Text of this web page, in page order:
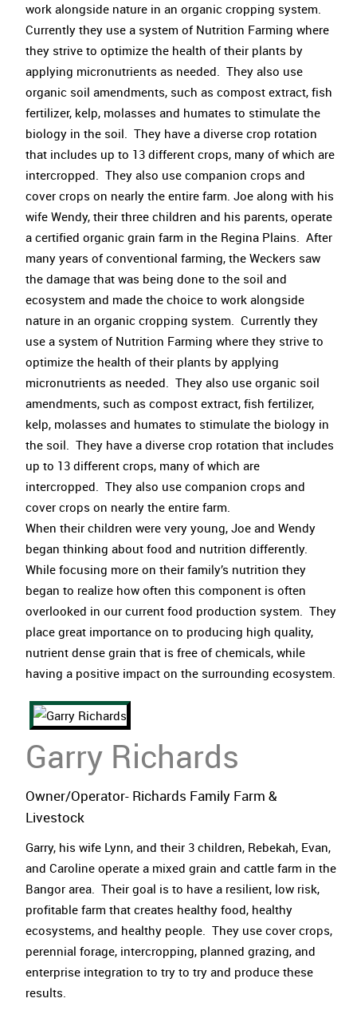
work alongside nature in an organic cropping system.
Currently they use a system of Nutrition Farming where
they strive to optimize the health of their plants by
applying micronutrients as needed. They also use
organic soil amendments, such as compost extract, fish
fertilizer, kelp, molasses and humates to stimulate the
biology in the soil. They have a diverse crop rotation
that includes up to 13 different crops, many of which are
intercropped. They also use companion crops and
cover crops on nearly the entire farm. Joe along with his
wife Wendy, their three children and his parents, operate
a certified organic grain farm in the Regina Plains. After
many years of conventional farming, the Weckers saw
the damage that was being done to the soil and
ecosystem and made the choice to work alongside
nature in an organic cropping system. Currently they
use a system of Nutrition Farming where they strive to
optimize the health of their plants by applying
micronutrients as needed. They also use organic soil
amendments, such as compost extract, fish fertilizer,
kelp, molasses and humates to stimulate the biology in
the soil. They have a diverse crop rotation that includes
up to 13 different crops, many of which are
intercropped. They also use companion crops and
cover crops on nearly the entire farm.
When their children were very young, Joe and Wendy
began thinking about food and nutrition differently.
While focusing more on their family’s nutrition they
began to realize how often this component is often
overlooked in our current food production system. They
place great importance on to producing high quality,
nutrient dense grain that is free of chemicals, while
having a positive impact on the surrounding ecosystem.
Garry Richards
Owner/Operator- Richards Family Farm &
Livestock
Garry, his wife Lynn, and their 3 children, Rebekah, Evan,
and Caroline operate a mixed grain and cattle farm in the
Bangor area. Their goal is to have a resilient, low risk,
profitable farm that creates healthy food, healthy
ecosystems, and healthy people. They use cover crops,
perennial forage, intercropping, planned grazing, and
enterprise integration to try to try and produce these
results.